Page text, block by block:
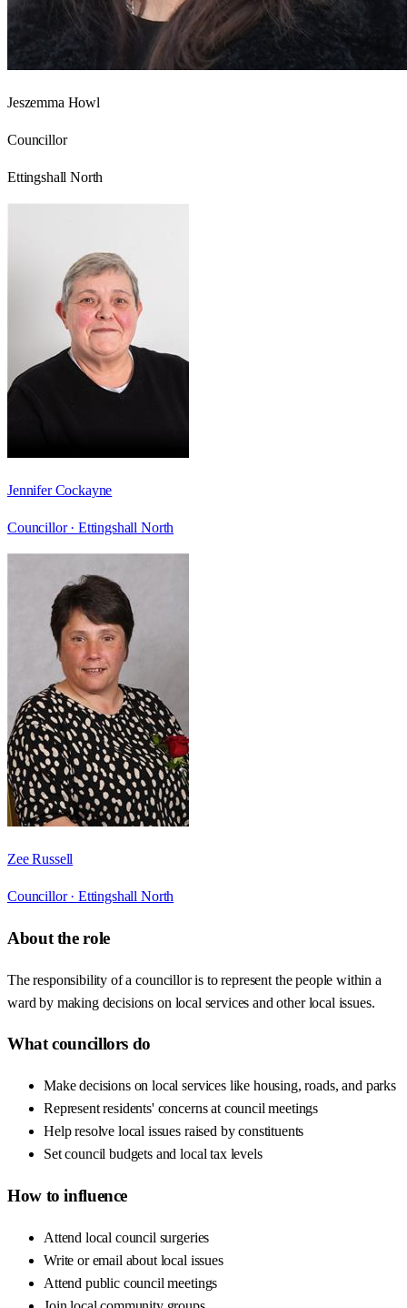
Jeszemma Howl
Councillor
Ettingshall North
Jennifer Cockayne
Councillor · Ettingshall North
Zee Russell
Councillor · Ettingshall North
About the role
The responsibility of a councillor is to represent the people within a
ward by making decisions on local services and other local issues.
What councillors do
Make decisions on local services like housing, roads, and parks
Represent residents' concerns at council meetings
Help resolve local issues raised by constituents
Set council budgets and local tax levels
How to influence
Attend local council surgeries
Write or email about local issues
Attend public council meetings